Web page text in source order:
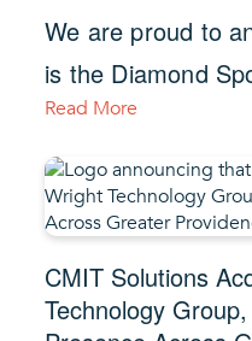
We are proud to
is the Diamond
Read More
CMIT Solutions
Technology